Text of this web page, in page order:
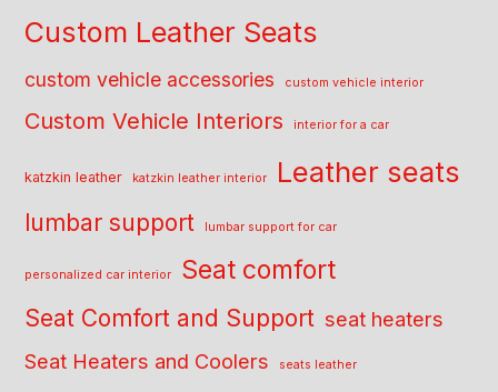
Custom Leather Seats
custom vehicle accessories custom vehicle interior
Custom Vehicle Interiors interior for a car
katzkin leather katzkin leather interior Leather seats
lumbar support lumbar support for car
personalized car interior Seat comfort
Seat Comfort and Support seat heaters
Seat Heaters and Coolers
seats leather